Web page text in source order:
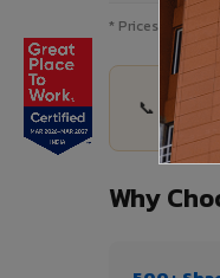
* Prices are
📞 Share
Why